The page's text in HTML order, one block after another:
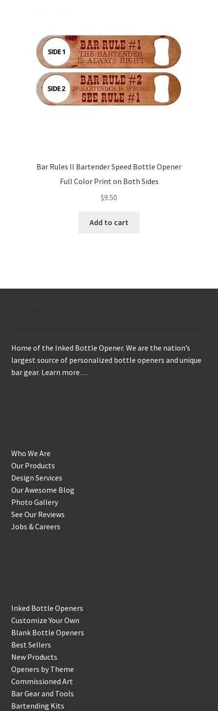
Bar Rules II Bartender Speed Bottle Opener
Full Color Print on Both Sides
$9.50
Add to cart
Home of the Inked Bottle Opener. We are the nation’s
largest source of personalized bottle openers and unique
bar gear. Learn more…
Who We Are
Our Products
Design Services
Our Awesome Blog
Photo Gallery
See Our Reviews
Jobs & Careers
Inked Bottle Openers
Customize Your Own
Blank Bottle Openers
Best Sellers
New Products
Openers by Theme
Commissioned Art
Bar Gear and Tools
Bartending Kits